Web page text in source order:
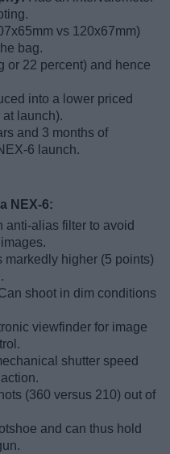
vs 120x67mm)
bag.
or 22 percent) and hence
into a lower priced
launch).
and 3 months of
6 launch.
NEX-6:
anti-alias filter to avoid
markedly higher (5 points)
shoot in dim conditions
viewfinder for image
shutter speed
(360 versus 210) out of
and can thus hold